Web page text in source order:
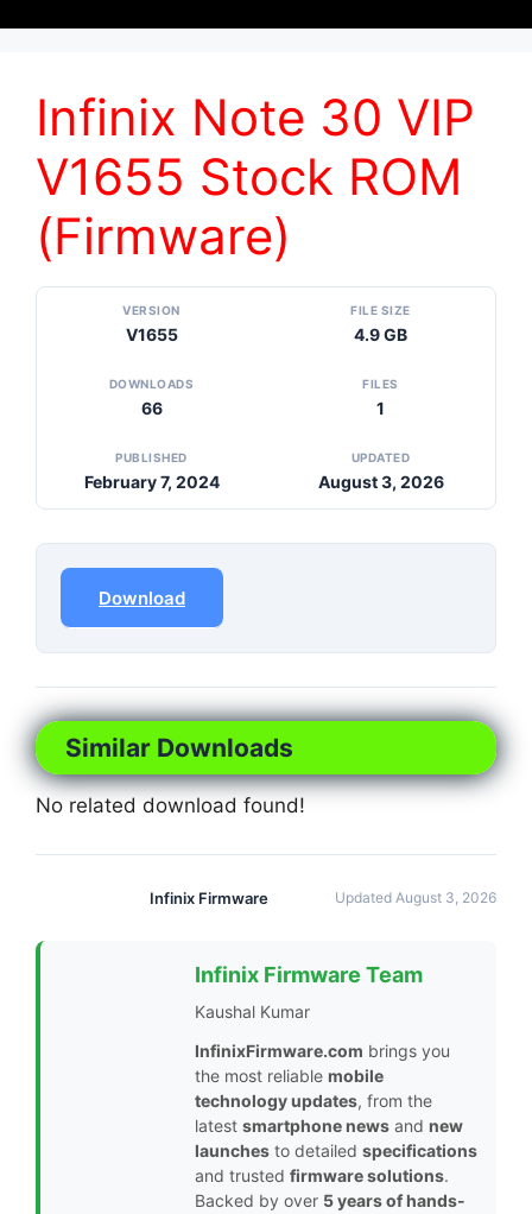
Infinix Note 30 VIP
V1655 Stock ROM
(Firmware)
VERSION
V1655
FILE SIZE
4.9 GB
DOWNLOADS
66
FILES
1
PUBLISHED
February 7, 2024
UPDATED
August 3, 2026
Download
Similar Downloads
No related download found!
Infinix Firmware Updated August 3, 2026
Infinix Firmware Team
Kaushal Kumar
InfinixFirmware.com brings you
the most reliable mobile
technology updates, from the
latest smartphone news and new
launches to detailed specifications
and trusted firmware solutions.
Backed by over 5 years of hands-